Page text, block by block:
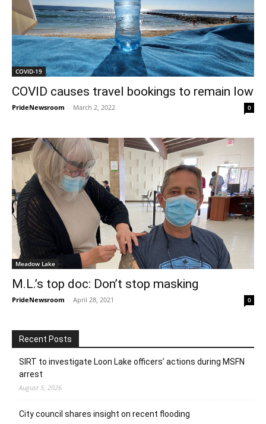
COVID-19
COVID causes travel bookings to remain low
PrideNewsroom - March 2, 2022 0
Meadow Lake
M.L.’s top doc: Don’t stop masking
PrideNewsroom - April 28, 2021 0
Recent Posts
SIRT to investigate Loon Lake officers’ actions during MSFN
arrest
August 5, 2026
City council shares insight on recent flooding